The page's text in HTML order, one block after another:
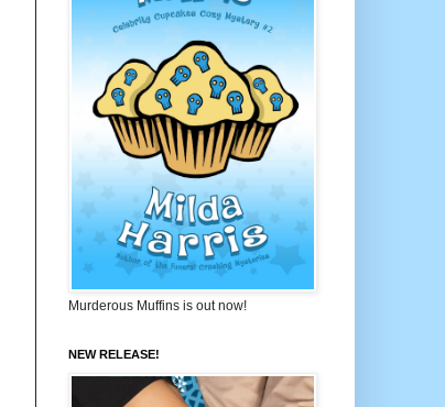
Murderous Muffins is out now!
NEW RELEASE!